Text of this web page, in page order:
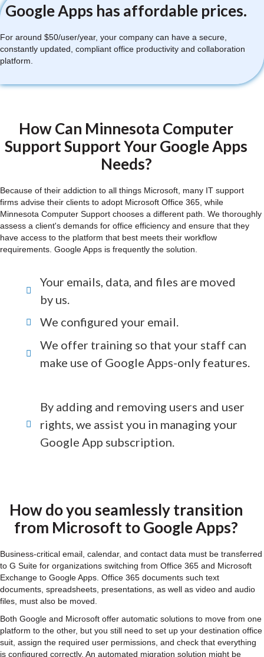
Google Apps has affordable prices.
For around $50/user/year, your company can have a secure,
constantly updated, compliant office productivity and collaboration
platform.
How Can Minnesota Computer
Support Support Your Google Apps
Needs?
Because of their addiction to all things Microsoft, many IT support
firms advise their clients to adopt Microsoft Office 365, while
Minnesota Computer Support chooses a different path. We thoroughly
assess a client's demands for office efficiency and ensure that they
have access to the platform that best meets their workflow
requirements. Google Apps is frequently the solution.
Your emails, data, and files are moved
by us.
We configured your email.
We offer training so that your staff can
make use of Google Apps-only features.
By adding and removing users and user
rights, we assist you in managing your
Google App subscription.
How do you seamlessly transition
from Microsoft to Google Apps?
Business-critical email, calendar, and contact data must be transferred
to G Suite for organizations switching from Office 365 and Microsoft
Exchange to Google Apps. Office 365 documents such text
documents, spreadsheets, presentations, as well as video and audio
files, must also be moved.
Both Google and Microsoft offer automatic solutions to move from one
platform to the other, but you still need to set up your destination office
suit, assign the required user permissions, and check that everything
is configured correctly. An automated migration solution might be